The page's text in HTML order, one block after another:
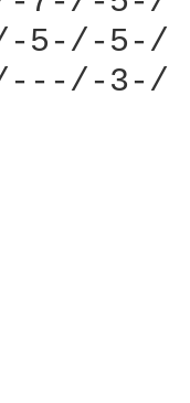
5-/-5-/
3-/